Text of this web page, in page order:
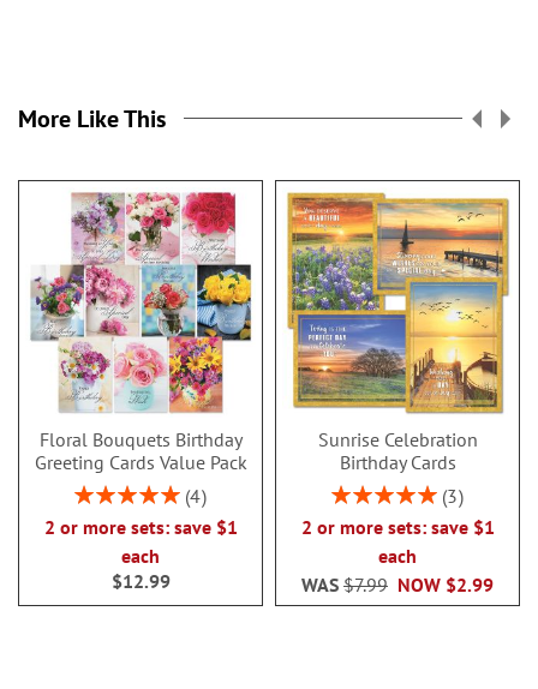
More Like This
Floral Bouquets Birthday
Greeting Cards Value Pack
Rating:
4
2 or more sets: save $1
each
$12.99
Sunrise Celebration
Birthday Cards
Rating:
3
2 or more sets: save $1
each
NOW $2.99
WAS $7.99